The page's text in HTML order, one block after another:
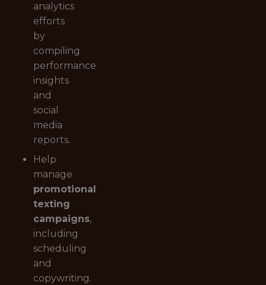
analytics
efforts
by
compiling
performance
insights
and
social
media
reports.
Help
manage
promotional
texting
campaigns,
including
scheduling
and
copywriting.